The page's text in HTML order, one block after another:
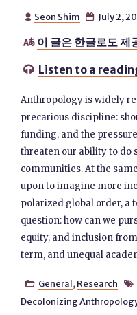
 Seon Shim  July 2,
 이 글은 한글로도 제
 Listen to a
Anthropology is widely
precarious discipline:
funding, and the
threaten our ability to do
communities. At the
upon to imagine more
polarized global order, a
question: how can we
equity, and inclusion
term, and unequal
 General, Research 
Decolonizing